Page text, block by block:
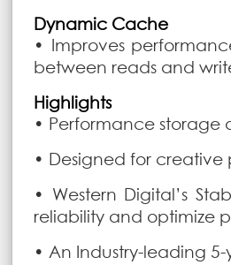
Dynamic Cache
• Improves
between reads and
Highlights
• Performance storage
• Designed for creative
• Western Digital’s
reliability and optimize
• An Industry-leading